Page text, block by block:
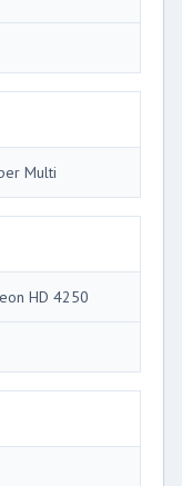
Multi
HD 4250